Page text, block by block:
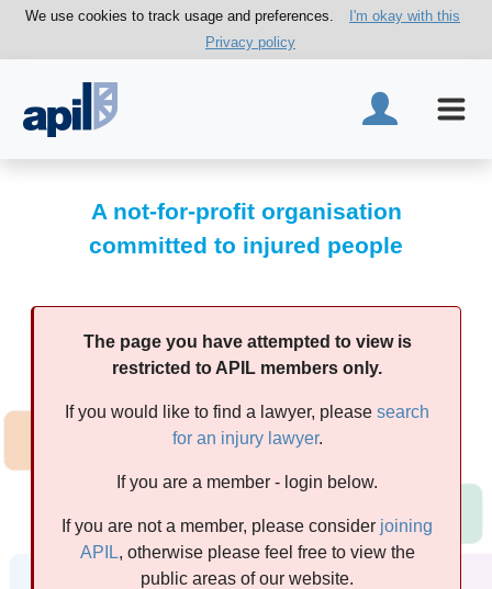
We use cookies to track usage and preferences.
I'm okay with this
Privacy policy
A not-for-profit organisation
committed to injured people
The page you have attempted to view is
restricted to APIL members only.
If you would like to find a lawyer, please search
for an injury lawyer.
If you are a member - login below.
If you are not a member, please consider joining
APIL, otherwise please feel free to view the
public areas of our website.